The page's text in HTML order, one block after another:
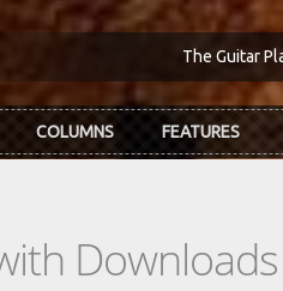
The Guitar
COLUMNS FEATURES